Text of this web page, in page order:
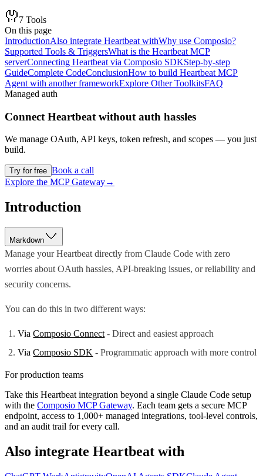
7 Tools
On this page
IntroductionAlso integrate Heartbeat withWhy use Composio?
Supported Tools & TriggersWhat is the Heartbeat MCP
serverConnecting Heartbeat via Composio SDKStep-by-step
GuideComplete CodeConclusionHow to build Heartbeat MCP
Agent with another frameworkExplore Other ToolkitsFAQ
Managed auth
Connect Heartbeat without auth hassles
We manage OAuth, API keys, token refresh, and scopes — you just
build.
Try for free Book a call
Explore the MCP Gateway→
Introduction
Markdown
Manage your Heartbeat directly from Claude Code with zero
worries about OAuth hassles, API-breaking issues, or reliability and
security concerns.
You can do this in two different ways:
ViaComposio Connect - Direct and easiest approach
ViaComposio SDK - Programmatic approach with more control
For production teams
Take this Heartbeatintegration beyond a single Claude Code setup
with the Composio MCP Gateway. Each team gets a secure MCP
endpoint, access to 1,000+ managed integrations, tool-level controls,
and an audit trail for every call.
Also integrate Heartbeat with